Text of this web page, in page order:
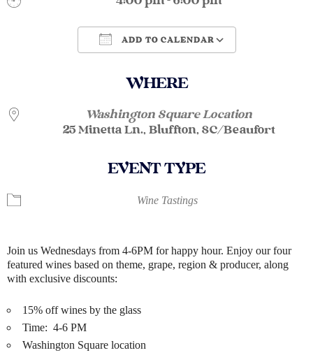
ADD TO CALENDAR
WHERE
Washington Square Location
25 Minetta Ln., Bluffton, SC/Beaufort
EVENT TYPE
Wine Tastings
Join us Wednesdays from 4-6PM for happy hour. Enjoy our four
featured wines based on theme, grape, region & producer, along
with exclusive discounts:
15% off wines by the glass
Time: 4-6 PM
Washington Square location